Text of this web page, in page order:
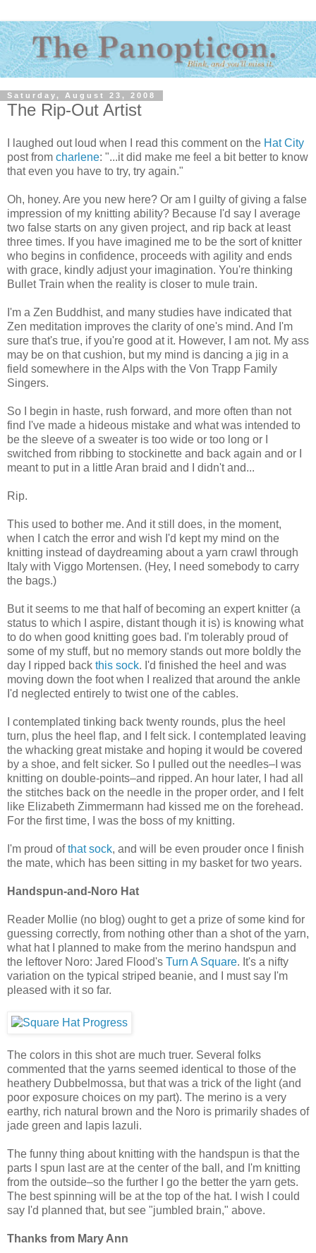
Saturday, August 23, 2008
The Rip-Out Artist
I laughed out loud when I read this comment on the Hat City
post from charlene: "...it did make me feel a bit better to know
that even you have to try, try again."
Oh, honey. Are you new here? Or am I guilty of giving a false
impression of my knitting ability? Because I'd say I average
two false starts on any given project, and rip back at least
three times. If you have imagined me to be the sort of knitter
who begins in confidence, proceeds with agility and ends
with grace, kindly adjust your imagination. You're thinking
Bullet Train when the reality is closer to mule train.
I'm a Zen Buddhist, and many studies have indicated that
Zen meditation improves the clarity of one's mind. And I'm
sure that's true, if you're good at it. However, I am not. My ass
may be on that cushion, but my mind is dancing a jig in a
field somewhere in the Alps with the Von Trapp Family
Singers.
So I begin in haste, rush forward, and more often than not
find I've made a hideous mistake and what was intended to
be the sleeve of a sweater is too wide or too long or I
switched from ribbing to stockinette and back again and or I
meant to put in a little Aran braid and I didn't and...
Rip.
This used to bother me. And it still does, in the moment,
when I catch the error and wish I'd kept my mind on the
knitting instead of daydreaming about a yarn crawl through
Italy with Viggo Mortensen. (Hey, I need somebody to carry
the bags.)
But it seems to me that half of becoming an expert knitter (a
status to which I aspire, distant though it is) is knowing what
to do when good knitting goes bad. I'm tolerably proud of
some of my stuff, but no memory stands out more boldly the
day I ripped back this sock. I'd finished the heel and was
moving down the foot when I realized that around the ankle
I'd neglected entirely to twist one of the cables.
I contemplated tinking back twenty rounds, plus the heel
turn, plus the heel flap, and I felt sick. I contemplated leaving
the whacking great mistake and hoping it would be covered
by a shoe, and felt sicker. So I pulled out the needles–I was
knitting on double-points–and ripped. An hour later, I had all
the stitches back on the needle in the proper order, and I felt
like Elizabeth Zimmermann had kissed me on the forehead.
For the first time, I was the boss of my knitting.
I'm proud ofthat sock, and will be even prouder once I finish
the mate, which has been sitting in my basket for two years.
Handspun-and-Noro Hat
Reader Mollie (no blog) ought to get a prize of some kind for
guessing correctly, from nothing other than a shot of the yarn,
what hat I planned to make from the merino handspun and
the leftover Noro: Jared Flood's Turn A Square. It's a nifty
variation on the typical striped beanie, and I must say I'm
pleased with it so far.
The colors in this shot are much truer. Several folks
commented that the yarns seemed identical to those of the
heathery Dubbelmossa, but that was a trick of the light (and
poor exposure choices on my part). The merino is a very
earthy, rich natural brown and the Noro is primarily shades of
jade green and lapis lazuli.
The funny thing about knitting with the handspun is that the
parts I spun last are at the center of the ball, and I'm knitting
from the outside–so the further I go the better the yarn gets.
The best spinning will be at the top of the hat. I wish I could
say I'd planned that, but see "jumbled brain," above.
Thanks from Mary Ann